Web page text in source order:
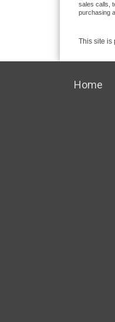
sales calls,
purchasing
This site is
Home